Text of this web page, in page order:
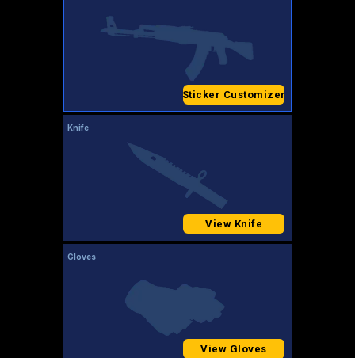
Sticker Customizer
Knife
View Knife
Gloves
View Gloves